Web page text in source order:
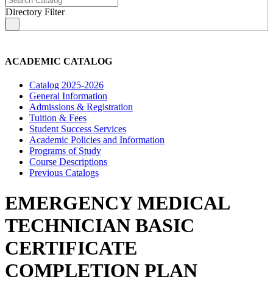
Directory Filter
ACADEMIC CATALOG
Catalog 2025-2026
General Information
Admissions & Registration
Tuition & Fees
Student Success Services
Academic Policies and Information
Programs of Study
Course Descriptions
Previous Catalogs
EMERGENCY MEDICAL
TECHNICIAN BASIC
CERTIFICATE
COMPLETION PLAN